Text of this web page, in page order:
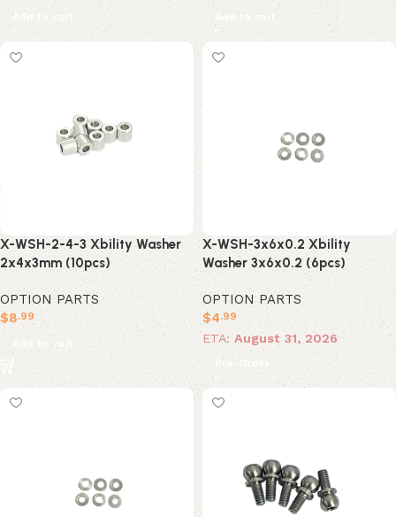
Add to cart Add to cart
X-WSH-2-4-3 Xbility Washer
2x4x3mm (10pcs)
OPTION PARTS
$8.99
Add to cart
X-WSH-3x6x0.2 Xbility
Washer 3x6x0.2 (6pcs)
OPTION PARTS
$4.99
ETA:August 31, 2026
Pre-Order